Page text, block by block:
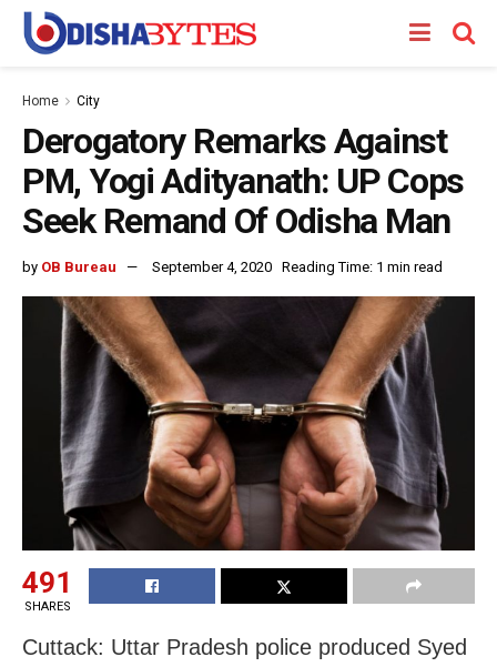
Home City
Derogatory Remarks Against
PM, Yogi Adityanath: UP Cops
Seek Remand Of Odisha Man
by OB Bureau September 4, 2020 Reading Time: 1 min read
491
SHARES
Cuttack: Uttar Pradesh police produced Syed